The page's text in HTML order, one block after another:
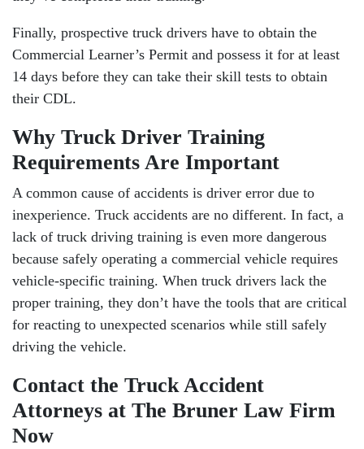
Finally, prospective truck drivers have to obtain the
Commercial Learner’s Permit and possess it for at least
14 days before they can take their skill tests to obtain
their CDL.
Why Truck Driver Training
Requirements Are Important
A common cause of accidents is driver error due to
inexperience. Truck accidents are no different. In fact, a
lack of truck driving training is even more dangerous
because safely operating a commercial vehicle requires
vehicle-specific training. When truck drivers lack the
proper training, they don’t have the tools that are critical
for reacting to unexpected scenarios while still safely
driving the vehicle.
Contact the Truck Accident
Attorneys at The Bruner Law Firm
Now